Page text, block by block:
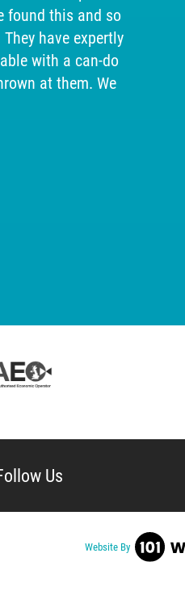
found this and so
have expertly
with a can-do
at them. We
Us
Website By